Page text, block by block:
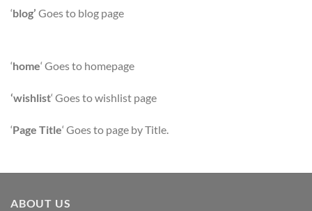
‘blog’ Goes to blog page
‘home‘ Goes to homepage
‘wishlist‘ Goes to wishlist page
‘Page Title‘ Goes to page by Title.
ABOUT US